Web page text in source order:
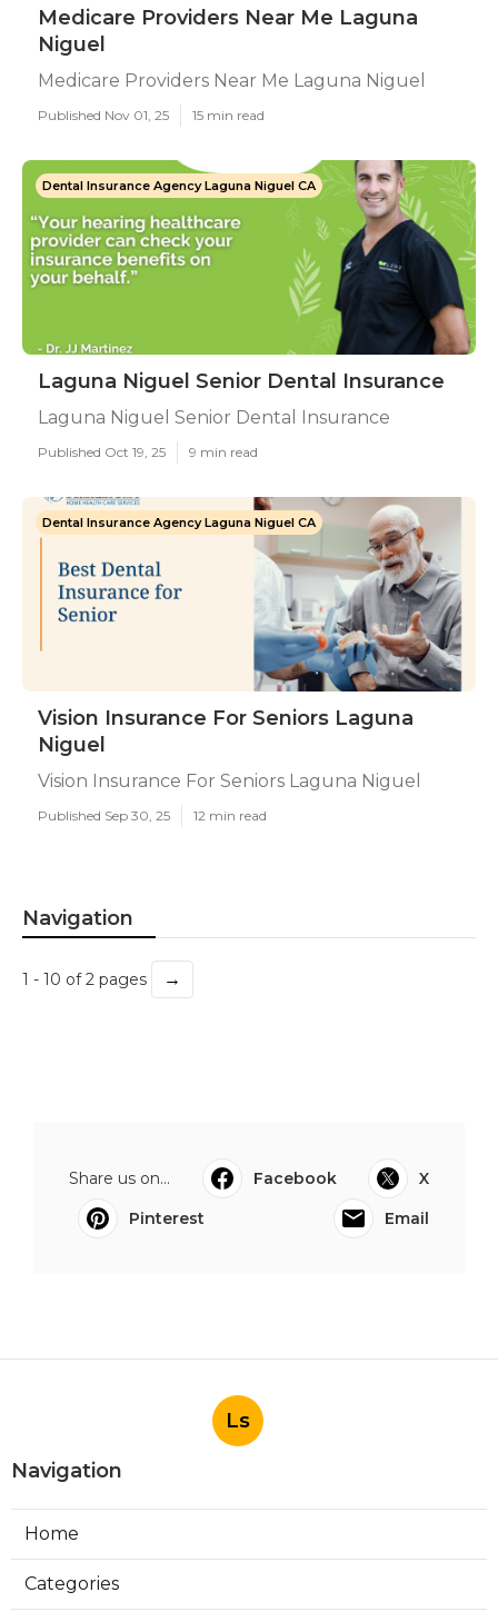
Medicare Providers Near Me Laguna
Niguel
Medicare Providers Near Me Laguna Niguel
Published Nov 01, 25 15 min read
Dental Insurance Agency Laguna Niguel CA
Laguna Niguel Senior Dental Insurance
Laguna Niguel Senior Dental Insurance
Published Oct 19, 25 9 min read
Dental Insurance Agency Laguna Niguel CA
Vision Insurance For Seniors Laguna
Niguel
Vision Insurance For Seniors Laguna Niguel
Published Sep 30, 25 12 min read
Navigation
1 - 10 of 2 pages →
Share us on... Facebook
X
Pinterest
Email
Ls
Navigation
Home
Categories